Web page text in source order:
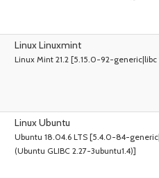
Linux Linuxmint
Linux Mint 21.2 [5.15.0-92-generic|libc
Linux Ubuntu
Ubuntu 18.04.6 LTS [5.4.0-84-
(Ubuntu GLIBC 2.27-3ubuntu1.4)]